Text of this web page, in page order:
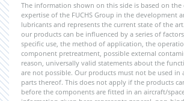
The information shown on this side is based on the
expertise of the FUCHS Group in the development
lubricants and represents the current state of the
our products can be influenced by a series of
specific use, the method of application, the
component pretreatment, possible external
reason, universally valid statements about the
are not possible. Our products must not be used in
parts thereof. This does not apply if the products
before the components are fitted in an aircraft/